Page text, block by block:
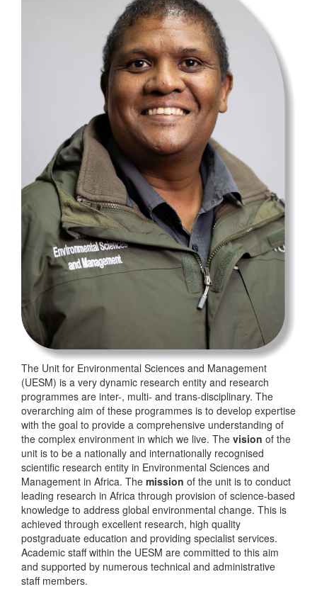
The Unit for Environmental Sciences and Management
(UESM) is a very dynamic research entity and research
programmes are inter-, multi- and trans-disciplinary. The
overarching aim of these programmes is to develop expertise
with the goal to provide a comprehensive understanding of
the complex environment in which we live. The vision of the
unit is to be a nationally and internationally recognised
scientific research entity in Environmental Sciences and
Management in Africa. The mission of the unit is to conduct
leading research in Africa through provision of science-based
knowledge to address global environmental change. This is
achieved through excellent research, high quality
postgraduate education and providing specialist services.
Academic staff within the UESM are committed to this aim
and supported by numerous technical and administrative
staff members.